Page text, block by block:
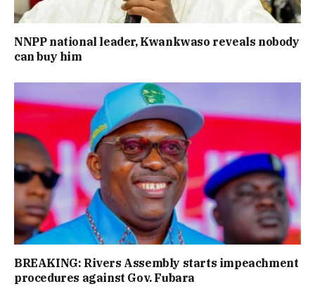
NNPP national leader, Kwankwaso reveals nobody
can buy him
BREAKING: Rivers Assembly starts impeachment
procedures against Gov. Fubara